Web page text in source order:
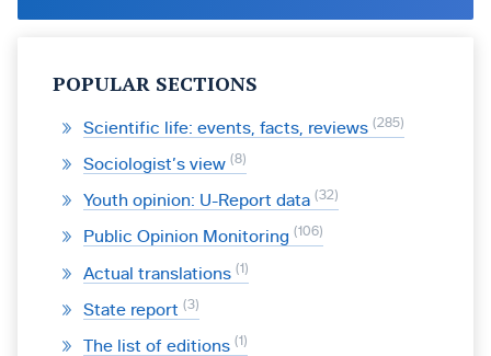
POPULAR SECTIONS
Scientific life: events, facts, reviews 285
Sociologist’s view 8
Youth opinion: U-Report data 32
Public Opinion Monitoring 106
Actual translations 1
State report 3
The list of editions 1